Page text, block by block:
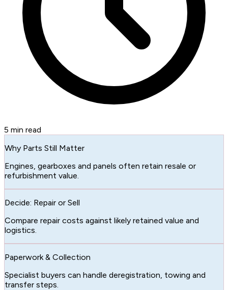
5 min read
Why Parts Still Matter
Engines, gearboxes and panels often retain resale or
refurbishment value.
Decide: Repair or Sell
Compare repair costs against likely retained value and
logistics.
Paperwork & Collection
Specialist buyers can handle deregistration, towing and
transfer steps.